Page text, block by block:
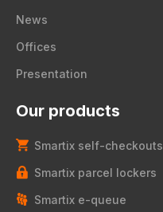
News
Offices
Presentation
Our products
Smartix self-checkouts
Smartix parcel lockers
Smartix e-queue